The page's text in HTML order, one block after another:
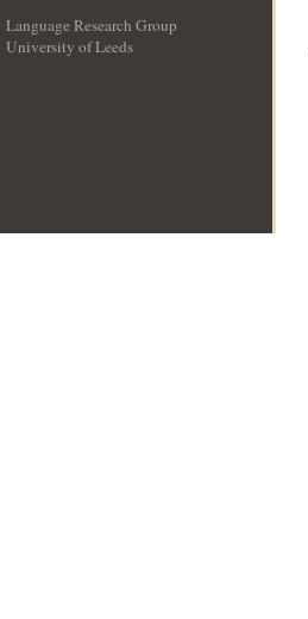
Language Research Group
University of Leeds